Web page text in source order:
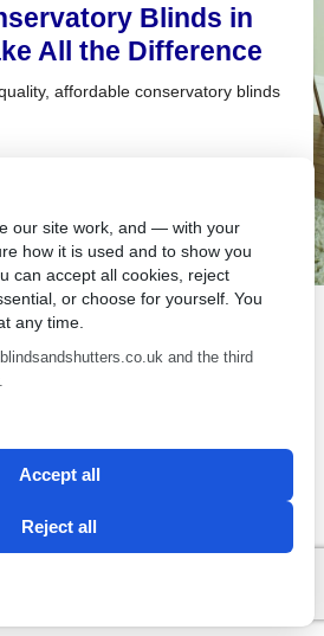
Blinds in
All the Difference
affordable conservatory blinds
SEO by 2 Magpies
our site work, and — with your
how it is used and to show you
can accept all cookies, reject
or choose for yourself. You
any time.
and the third
Accept all
Reject all